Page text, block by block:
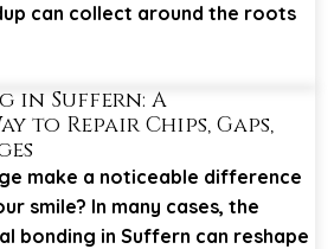
can collect around the roots
in Suffern: A
to Repair Chips, Gaps,
make a noticeable difference
smile? In many cases, the
bonding in Suffern can reshape